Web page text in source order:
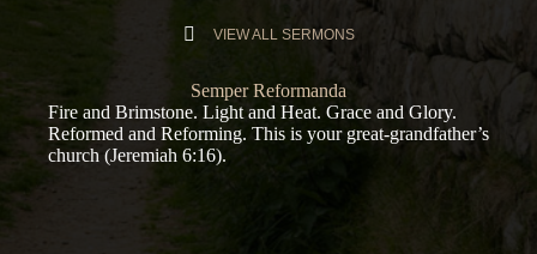
VIEW ALL SERMONS
Semper Reformanda
Fire and Brimstone. Light and Heat. Grace and Glory.
Reformed and Reforming. This is your great-grandfather’s
church (Jeremiah 6:16).